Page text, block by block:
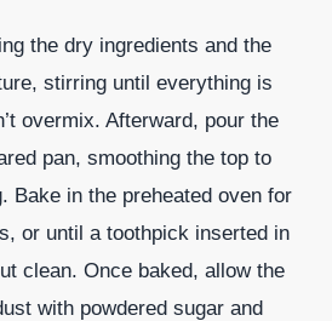
the dry ingredients and the
stirring until everything is
overmix. Afterward, pour the
pan, smoothing the top to
Bake in the preheated oven for
or until a toothpick inserted in
clean. Once baked, allow the
with powdered sugar and